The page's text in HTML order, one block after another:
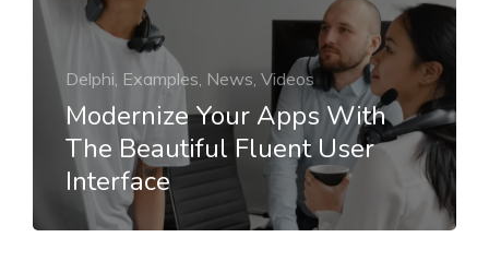
Delphi, Examples, News, Videos
Modernize Your Apps With
The Beautiful Fluent User
Interface